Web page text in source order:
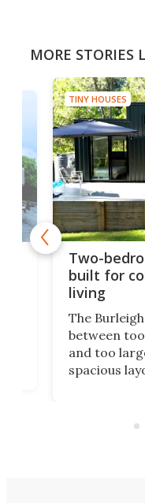
MORE STORIES
TINY HOUSES
Two-
built for
living
The
between
and too
spacious
suited to